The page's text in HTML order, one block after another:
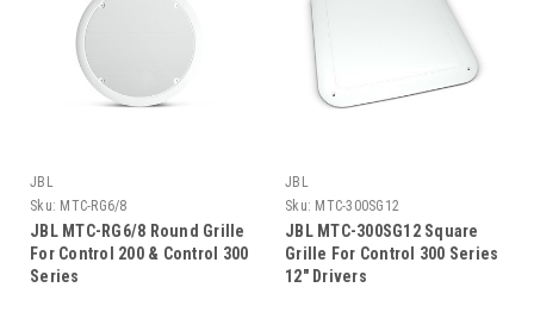
JBL
Sku: MTC-RG6/8
JBL MTC-RG6/8 Round Grille
For Control 200 & Control 300
Series
JBL
Sku: MTC-300SG12
JBL MTC-300SG12 Square
Grille For Control 300 Series
12" Drivers